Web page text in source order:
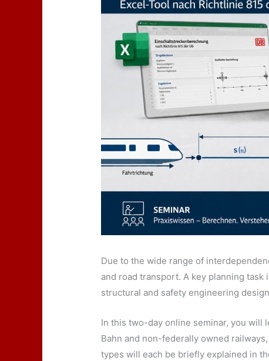
Due to the wide range of
and road transport. A key planning
structural and safety engineering
In this two-day online seminar, you will
Bahn and non-federally owned
types will each be briefly explained in